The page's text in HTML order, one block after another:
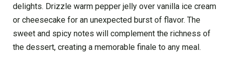
delights. Drizzle warm pepper jelly over vanilla ice cream
or cheesecake for an unexpected burst of flavor. The
sweet and spicy notes will complement the richness of
the dessert, creating a memorable finale to any meal.